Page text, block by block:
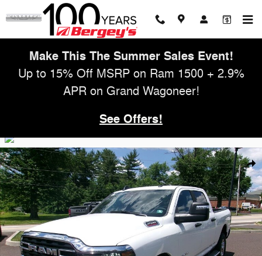
Skip to main content
Make This The Summer Sales Event!
Up to 15% Off MSRP on Ram 1500 + 2.9%
APR on Grand Wagoneer!
See Offers!
Used 2025 Ram 2500 Big Horn Truck Photo 1 of 26